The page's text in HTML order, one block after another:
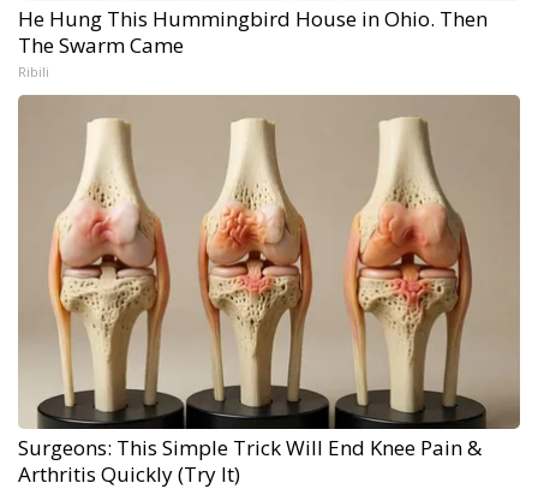
He Hung This Hummingbird House in Ohio. Then
The Swarm Came
Ribili
Surgeons: This Simple Trick Will End Knee Pain &
Arthritis Quickly (Try It)